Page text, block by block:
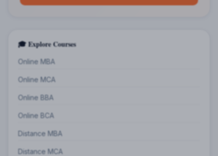
🎓 Explore Courses
Online MBA
Online MCA
Online BBA
Online BCA
Distance MBA
Distance MCA